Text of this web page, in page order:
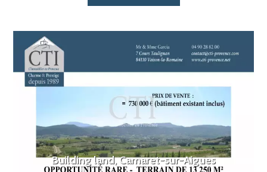
Building land, Camaret-sur-Aigues